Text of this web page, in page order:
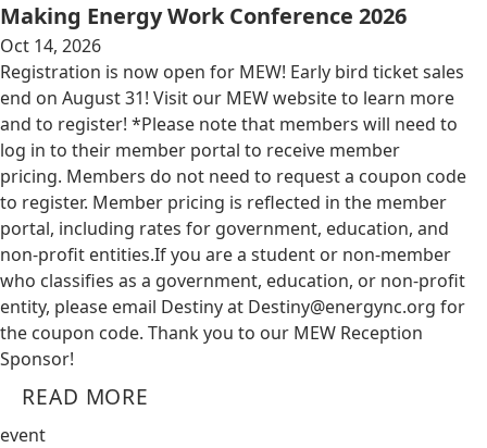
Making Energy Work Conference 2026
Oct 14, 2026
Registration is now open for MEW! Early bird ticket sales
end on August 31! Visit our MEW website to learn more
and to register! *Please note that members will need to
log in to their member portal to receive member
pricing. Members do not need to request a coupon code
to register. Member pricing is reflected in the member
portal, including rates for government, education, and
non-profit entities.​​ If you are a student or non-member
who classifies as a government, education, or non-profit
entity, please email Destiny at Destiny@energync.org for
the coupon code. Thank you to our MEW Reception
Sponsor!
READ MORE
event